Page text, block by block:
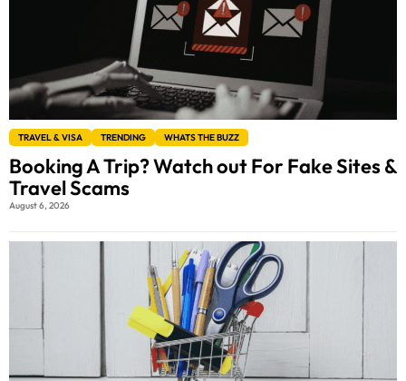
TRAVEL & VISA TRENDING WHATS THE BUZZ
Booking A Trip? Watch out For Fake Sites &
Travel Scams
August 6, 2026